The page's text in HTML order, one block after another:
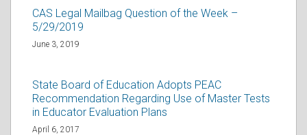
CAS Legal Mailbag Question of the Week –
5/29/2019
June 3, 2019
State Board of Education Adopts PEAC
Recommendation Regarding Use of Master Tests
in Educator Evaluation Plans
April 6, 2017